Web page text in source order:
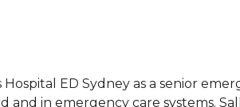
ED Sydney as a senior
in emergency care systems.